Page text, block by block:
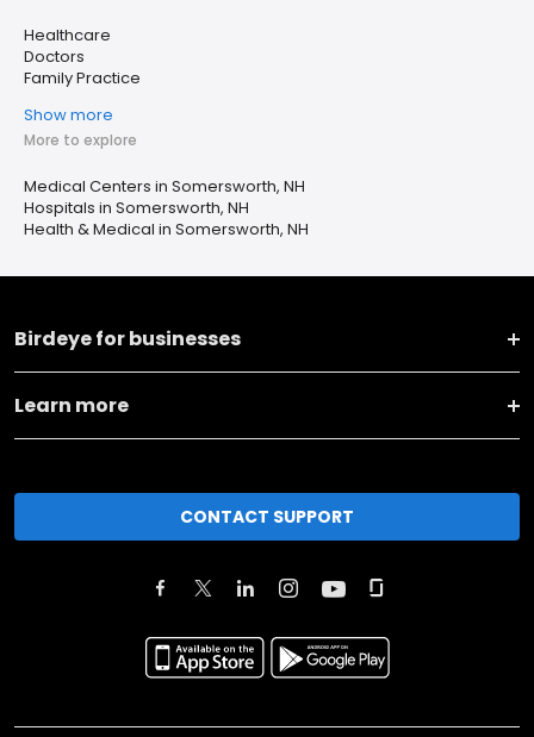
Healthcare
Doctors
Family Practice
Show more
More to explore
Medical Centers in Somersworth, NH
Hospitals in Somersworth, NH
Health & Medical in Somersworth, NH
Birdeye for businesses
Learn more
CONTACT SUPPORT